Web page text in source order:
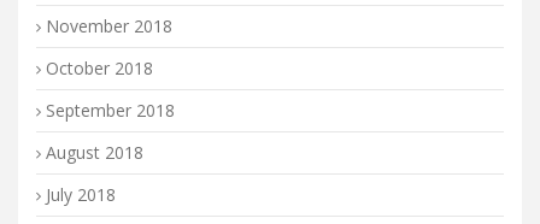
November 2018
October 2018
September 2018
August 2018
July 2018